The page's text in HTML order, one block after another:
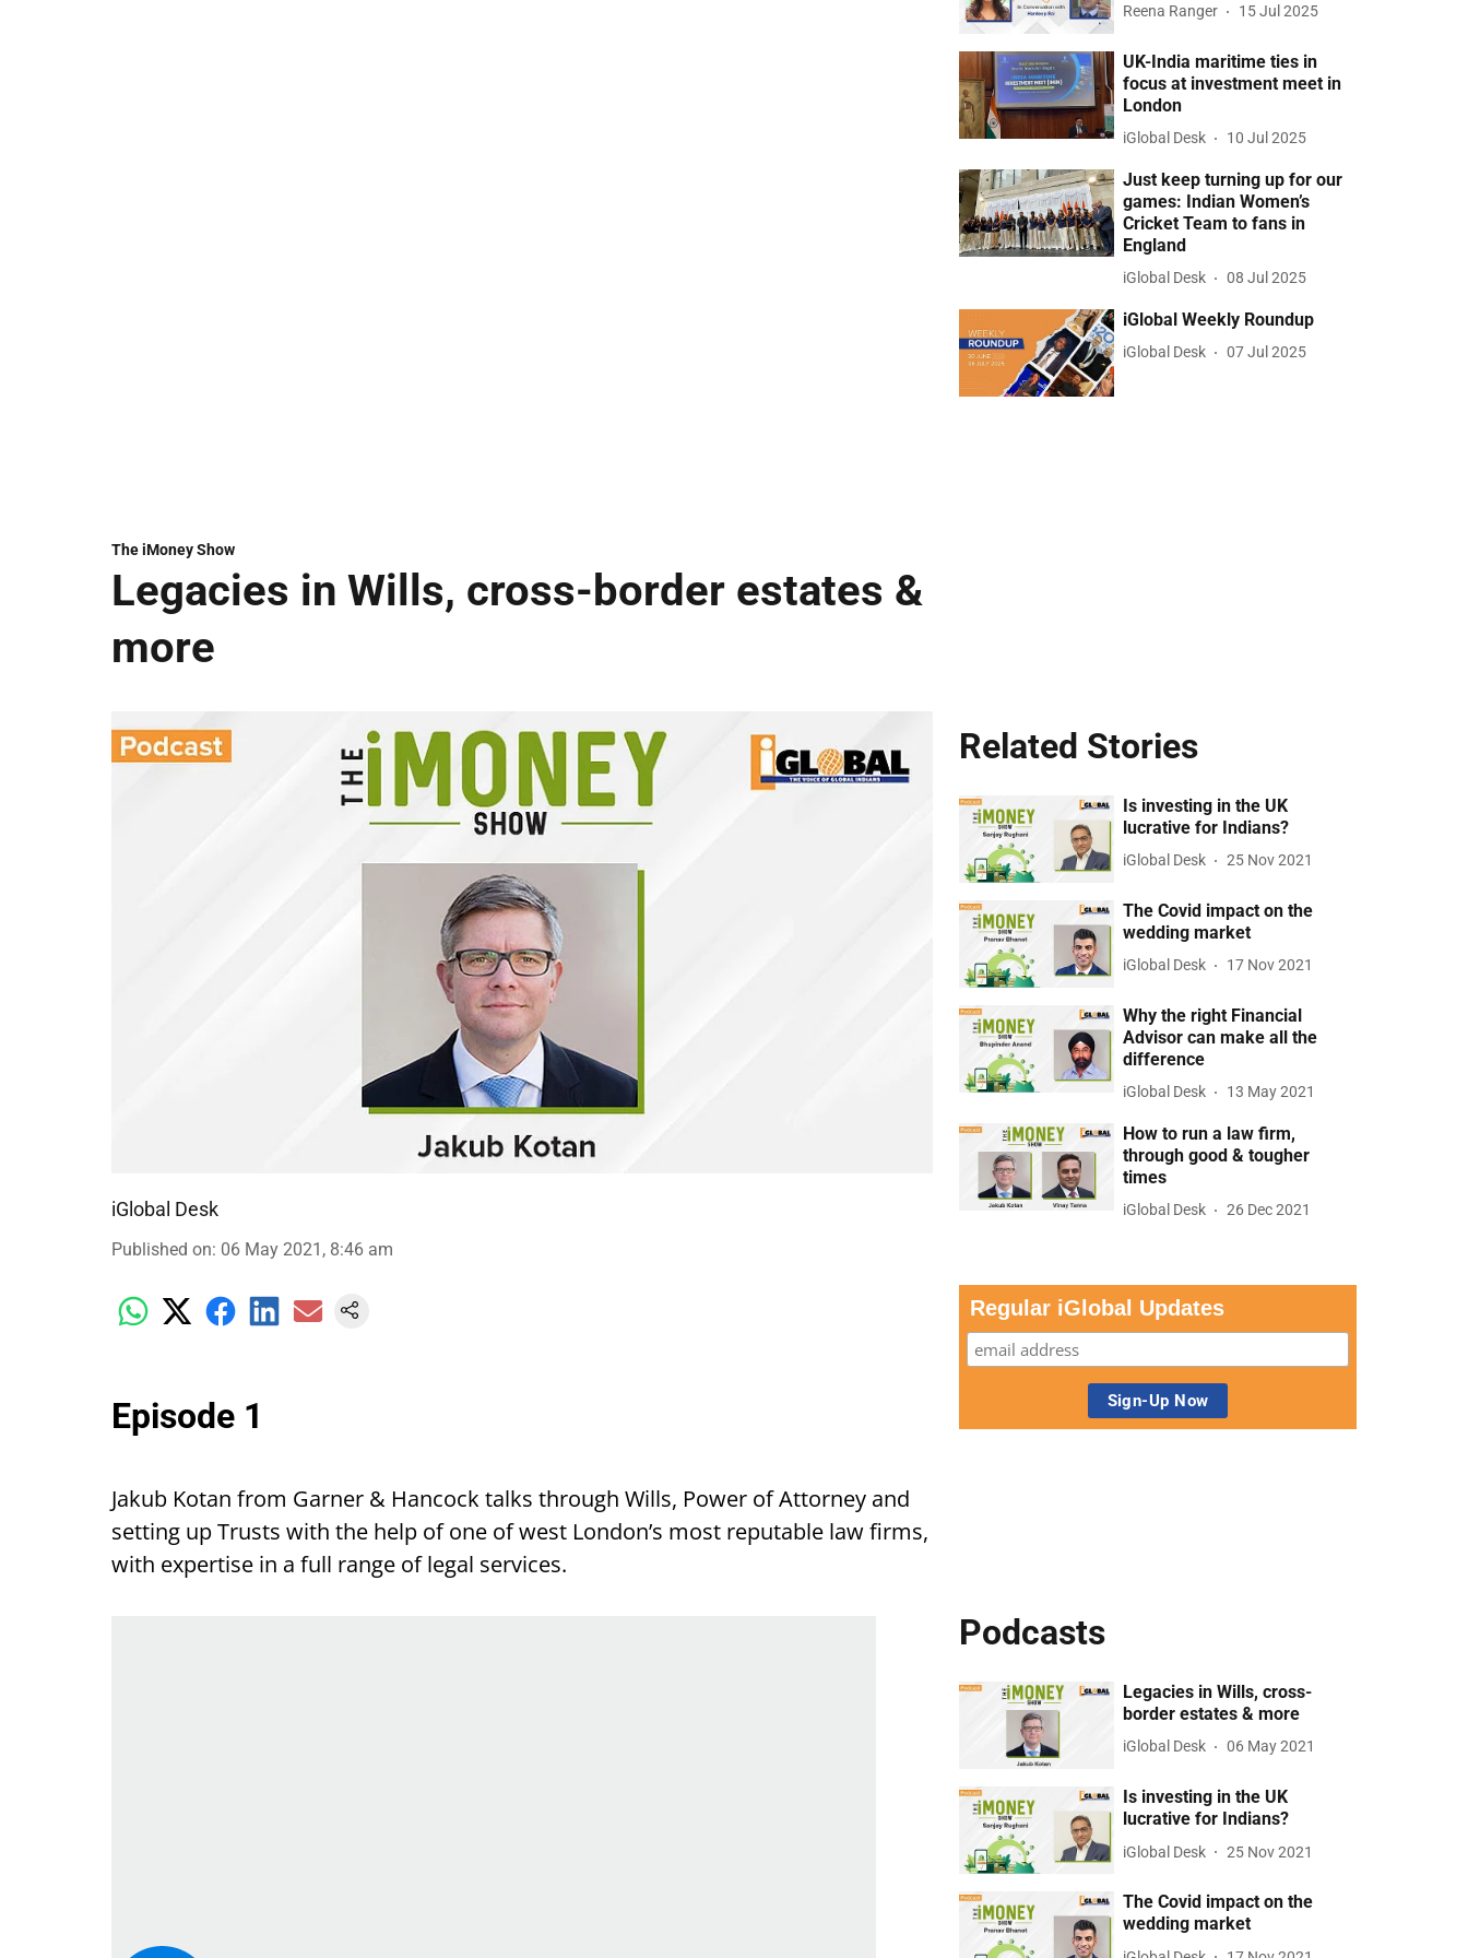
Reena Ranger 15 Jul 2025
UK-India maritime ties in
focus at investment meet in
London
iGlobal Desk 10 Jul 2025
Just keep turning up for our
games: Indian Women’s
Cricket Team to fans in
England
iGlobal Desk 08 Jul 2025
iGlobal Weekly Roundup
iGlobal Desk 07 Jul 2025
The iMoney Show
Legacies in Wills, cross-border estates &
more
iGlobal Desk
Published on: 06 May 2021, 8:46 am
Episode 1
Jakub Kotan from Garner & Hancock talks through Wills, Power of Attorney and
setting up Trusts with the help of one of west London’s most reputable law firms,
with expertise in a full range of legal services.
Related Stories
Is investing in the UK
lucrative for Indians?
iGlobal Desk 25 Nov 2021
The Covid impact on the
wedding market
iGlobal Desk 17 Nov 2021
Why the right Financial
Advisor can make all the
difference
iGlobal Desk 13 May 2021
How to run a law firm,
through good & tougher
times
iGlobal Desk 26 Dec 2021
Regular iGlobal Updates
Podcasts
Legacies in Wills, cross-
border estates & more
iGlobal Desk 06 May 2021
Is investing in the UK
lucrative for Indians?
iGlobal Desk 25 Nov 2021
The Covid impact on the
wedding market